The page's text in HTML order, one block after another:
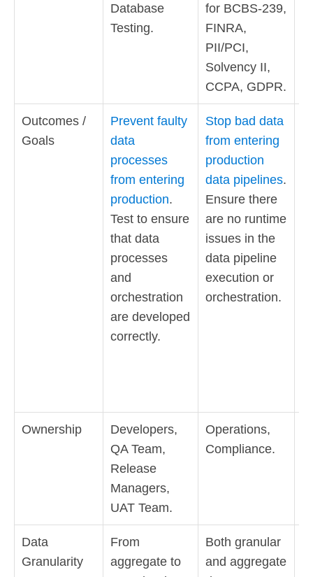
Database
Testing.
for BCBS-239,
FINRA,
PII/PCI,
Solvency II,
CCPA, GDPR.
Outcomes /
Goals
Prevent faulty
data
processes
from entering
production.
Test to ensure
that data
processes
and
orchestration
are developed
correctly.
Stop bad data
from entering
production
data pipelines.
Ensure there
are no runtime
issues in the
data pipeline
execution or
orchestration.
Ownership
Developers,
QA Team,
Release
Managers,
UAT Team.
Operations,
Compliance.
Data
Granularity
From
aggregate to
Both granular
and aggregate